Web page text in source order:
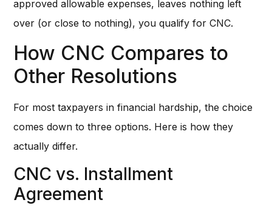
approved allowable expenses, leaves nothing left
over (or close to nothing), you qualify for CNC.
How CNC Compares to
Other Resolutions
For most taxpayers in financial hardship, the choice
comes down to three options. Here is how they
actually differ.
CNC vs. Installment
Agreement